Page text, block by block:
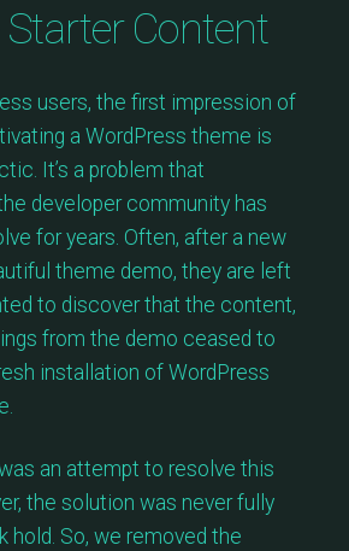
Content
users, the first impression of
a WordPress theme is
It’s a problem that
developer community has
for years. Often, after a new
theme demo, they are left
to discover that the content,
from the demo ceased to
installation of WordPress
an attempt to resolve this
the solution was never fully
hold. So, we removed the